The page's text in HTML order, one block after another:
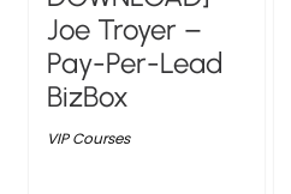
Joe Troyer –
Pay-Per-Lead
BizBox
VIP Courses